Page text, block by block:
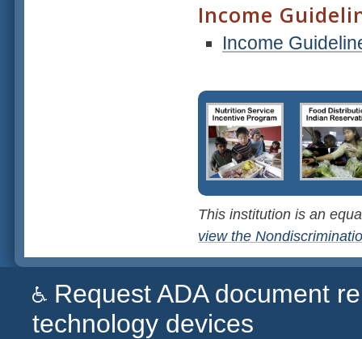
Income
Income
This institution is an
view the
Request ADA document
technology devices